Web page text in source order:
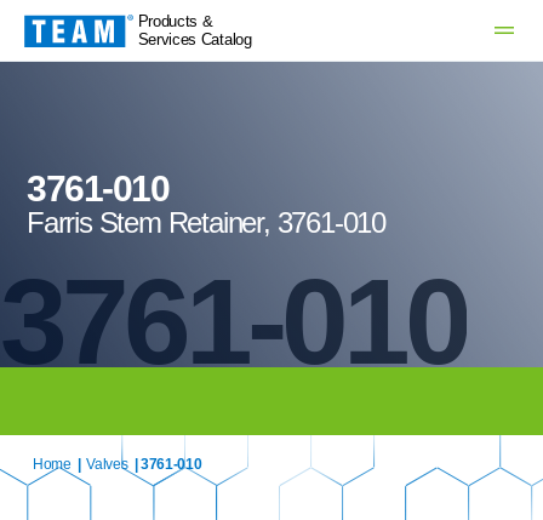
Products &
Services Catalog
3761-010
3761-010
Farris Stem Retainer, 3761-010
Home Valves | 3761-010